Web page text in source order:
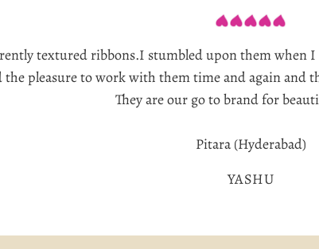
textured ribbons.I stumbled upon them when
the pleasure to work with them time and again
They are our go to brand for
Pitara (Hyderabad)
YASHU